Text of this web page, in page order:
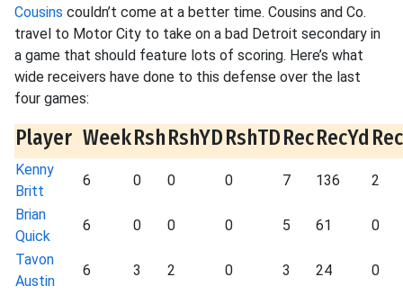
Cousins couldn’t come at a better time. Cousins and Co.
travel to Motor City to take on a bad Detroit secondary in
a game that should feature lots of scoring. Here’s what
wide receivers have done to this defense over the last
four games:
Player WeekRshRshYDRshTDRecRecYd
Kenny
Britt
6 0 0 0 7 136
2
Brian
Quick
6 0 0 0 5 61
0
Tavon
Austin
6 3 2 0 3 24
0